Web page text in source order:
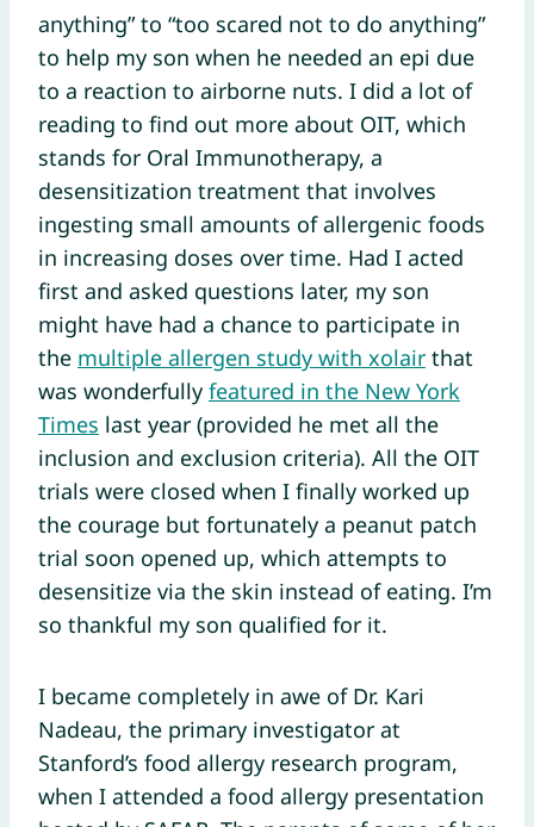
anything” to “too scared not to do anything”
to help my son when he needed an epi due
to a reaction to airborne nuts. I did a lot of
reading to find out more about OIT, which
stands for Oral Immunotherapy, a
desensitization treatment that involves
ingesting small amounts of allergenic foods
in increasing doses over time. Had I acted
first and asked questions later, my son
might have had a chance to participate in
the multiple allergen study with xolair that
was wonderfully featured in the New York
Times last year (provided he met all the
inclusion and exclusion criteria). All the OIT
trials were closed when I finally worked up
the courage but fortunately a peanut patch
trial soon opened up, which attempts to
desensitize via the skin instead of eating. I’m
so thankful my son qualified for it.
I became completely in awe of Dr. Kari
Nadeau, the primary investigator at
Stanford’s food allergy research program,
when I attended a food allergy presentation